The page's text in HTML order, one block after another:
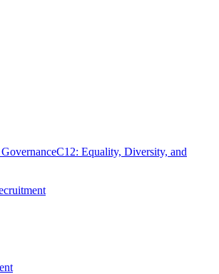
C12: Equality, Diversity, and